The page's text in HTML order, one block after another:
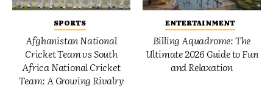
SPORTS
Afghanistan National
Cricket Team vs South
Africa National Cricket
Team: A Growing Rivalry
ENTERTAINMENT
Billing Aquadrome: The
Ultimate 2026 Guide to Fun
and Relaxation